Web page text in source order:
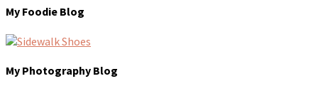
My Foodie Blog
My Photography Blog